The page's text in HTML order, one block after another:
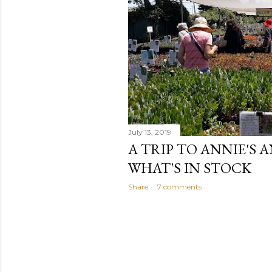
July 13, 2019
A TRIP TO ANNIE'S
WHAT'S IN STOCK
Share 7 comments